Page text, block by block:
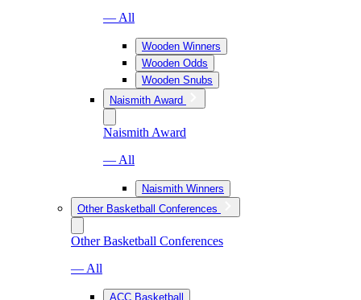
— All
Wooden Winners
Wooden Odds
Wooden Snubs
Naismith Award
Naismith Award
— All
Naismith Winners
Other Basketball Conferences
Other Basketball Conferences
— All
ACC Basketball